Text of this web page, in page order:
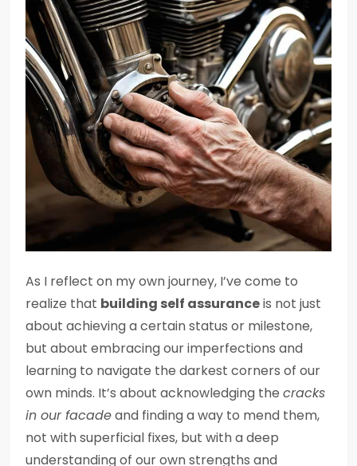
As I reflect on my own journey, I’ve come to
realize that building self assuranceis not just
about achieving a certain status or milestone,
but about embracing our imperfections and
learning to navigate the darkest corners of our
own minds. It’s about acknowledging the cracks
in our facadeand finding a way to mend them,
not with superficial fixes, but with a deep
understanding of our own strengths and